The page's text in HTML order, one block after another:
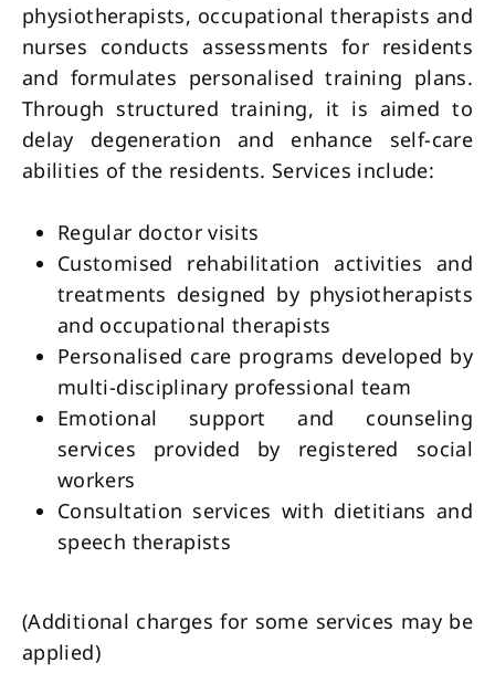
physiotherapists, occupational therapists and
nurses conducts assessments for residents
and formulates personalised training plans.
Through structured training, it is aimed to
delay degeneration and enhance self-care
abilities of the residents. Services include:
Regular doctor visits
Customised rehabilitation activities and
treatments designed by physiotherapists
and occupational therapists
Personalised care programs developed by
multi-disciplinary professional team
Emotional support and counseling
services provided by registered social
workers
Consultation services with dietitians and
speech therapists
(Additional charges for some services may be
applied)